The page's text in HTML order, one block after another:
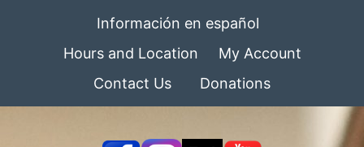
Información en español
Hours and Location
My Account
Contact Us
Donations